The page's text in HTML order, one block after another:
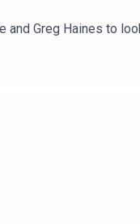
Greg Haines to